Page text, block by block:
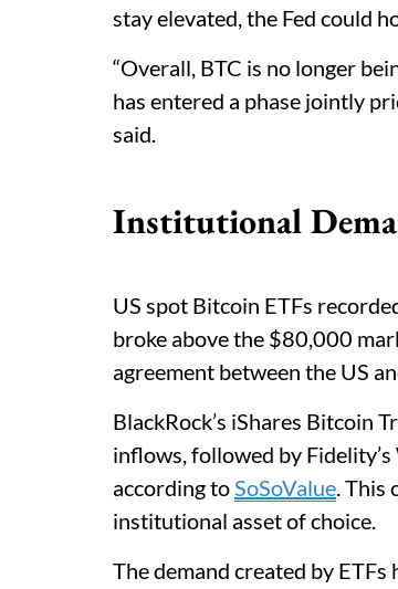
stay elevated, the Fed could
“Overall, BTC is no longer
has entered a phase jointly
said.
Institutional
US spot Bitcoin ETFs
broke above the $80,000
agreement between the US
BlackRock’s iShares Bitcoin
inflows, followed by
according toSoSoValue. This
institutional asset of choice.
The demand created by